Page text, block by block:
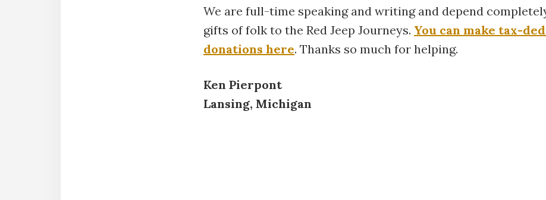
We are full-time speaking and writing and depend
gifts of folk to the Red Jeep Journeys. You can make tax-
donations here. Thanks so much for helping.
Ken Pierpont
Lansing, Michigan